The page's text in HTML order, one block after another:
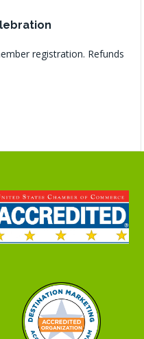
registration. Refunds